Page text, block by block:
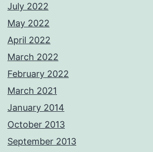
July 2022
May 2022
April 2022
March 2022
February 2022
March 2021
January 2014
October 2013
September 2013